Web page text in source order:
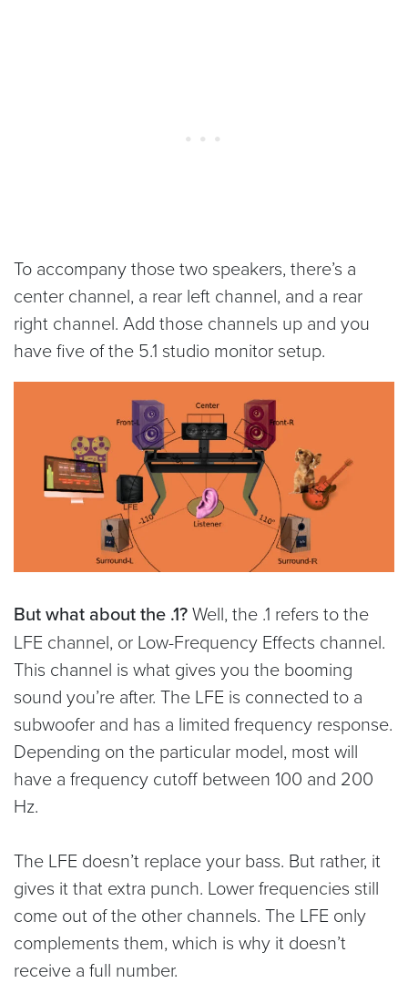
To accompany those two speakers, there’s a
center channel, a rear left channel, and a rear
right channel. Add those channels up and you
have five of the 5.1 studio monitor setup.
But what about the .1?Well, the .1 refers to the
LFE channel, or Low-Frequency Effects channel.
This channel is what gives you the booming
sound you’re after. The LFE is connected to a
subwoofer and has a limited frequency response.
Depending on the particular model, most will
have a frequency cutoff between 100 and 200
Hz.
The LFE doesn’t replace your bass. But rather, it
gives it that extra punch. Lower frequencies still
come out of the other channels. The LFE only
complements them, which is why it doesn’t
receive a full number.